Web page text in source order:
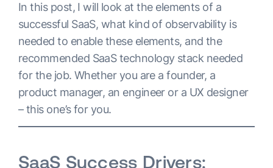
In this post, I will look at the elements of a
successful SaaS, what kind of observability is
needed to enable these elements, and the
recommended SaaS technology stack needed
for the job. Whether you are a founder, a
product manager, an engineer or a UX designer
– this one’s for you.
SaaS Success Drivers: